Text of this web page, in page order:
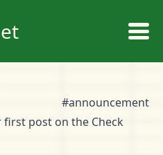
#announcement
post on the Check